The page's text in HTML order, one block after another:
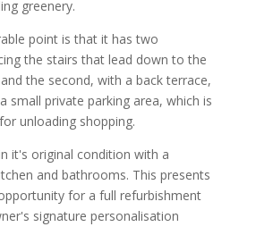
greenery.
point is that it has two
the stairs that lead down to the
the second, with a back terrace,
small private parking area, which is
unloading shopping.
it's original condition with a
and bathrooms. This presents
for a full refurbishment
signature personalisation